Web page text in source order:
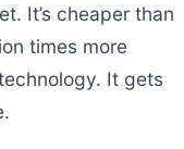
It’s cheaper than
times more
It gets